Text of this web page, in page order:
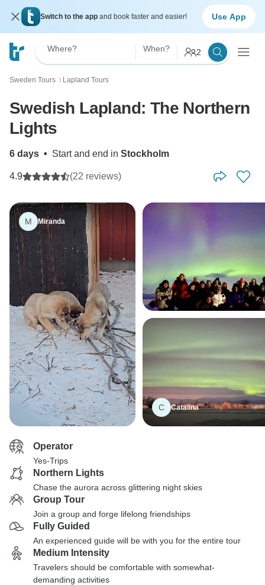
Switch to the app and book faster and easier! Use App
Where? When? 2
Sweden Tours 〉 Lapland Tours
Swedish Lapland: The Northern
Lights
6 days • Start and end in Stockholm
4.9 (22 reviews)
M Miranda
C Catalina
Operator
Yes-Trips
Northern Lights
Chase the aurora across glittering night skies
Group Tour
Join a group and forge lifelong friendships
Fully Guided
An experienced guide will be with you for the entire tour
Medium Intensity
Travelers should be comfortable with somewhat-
demanding activities